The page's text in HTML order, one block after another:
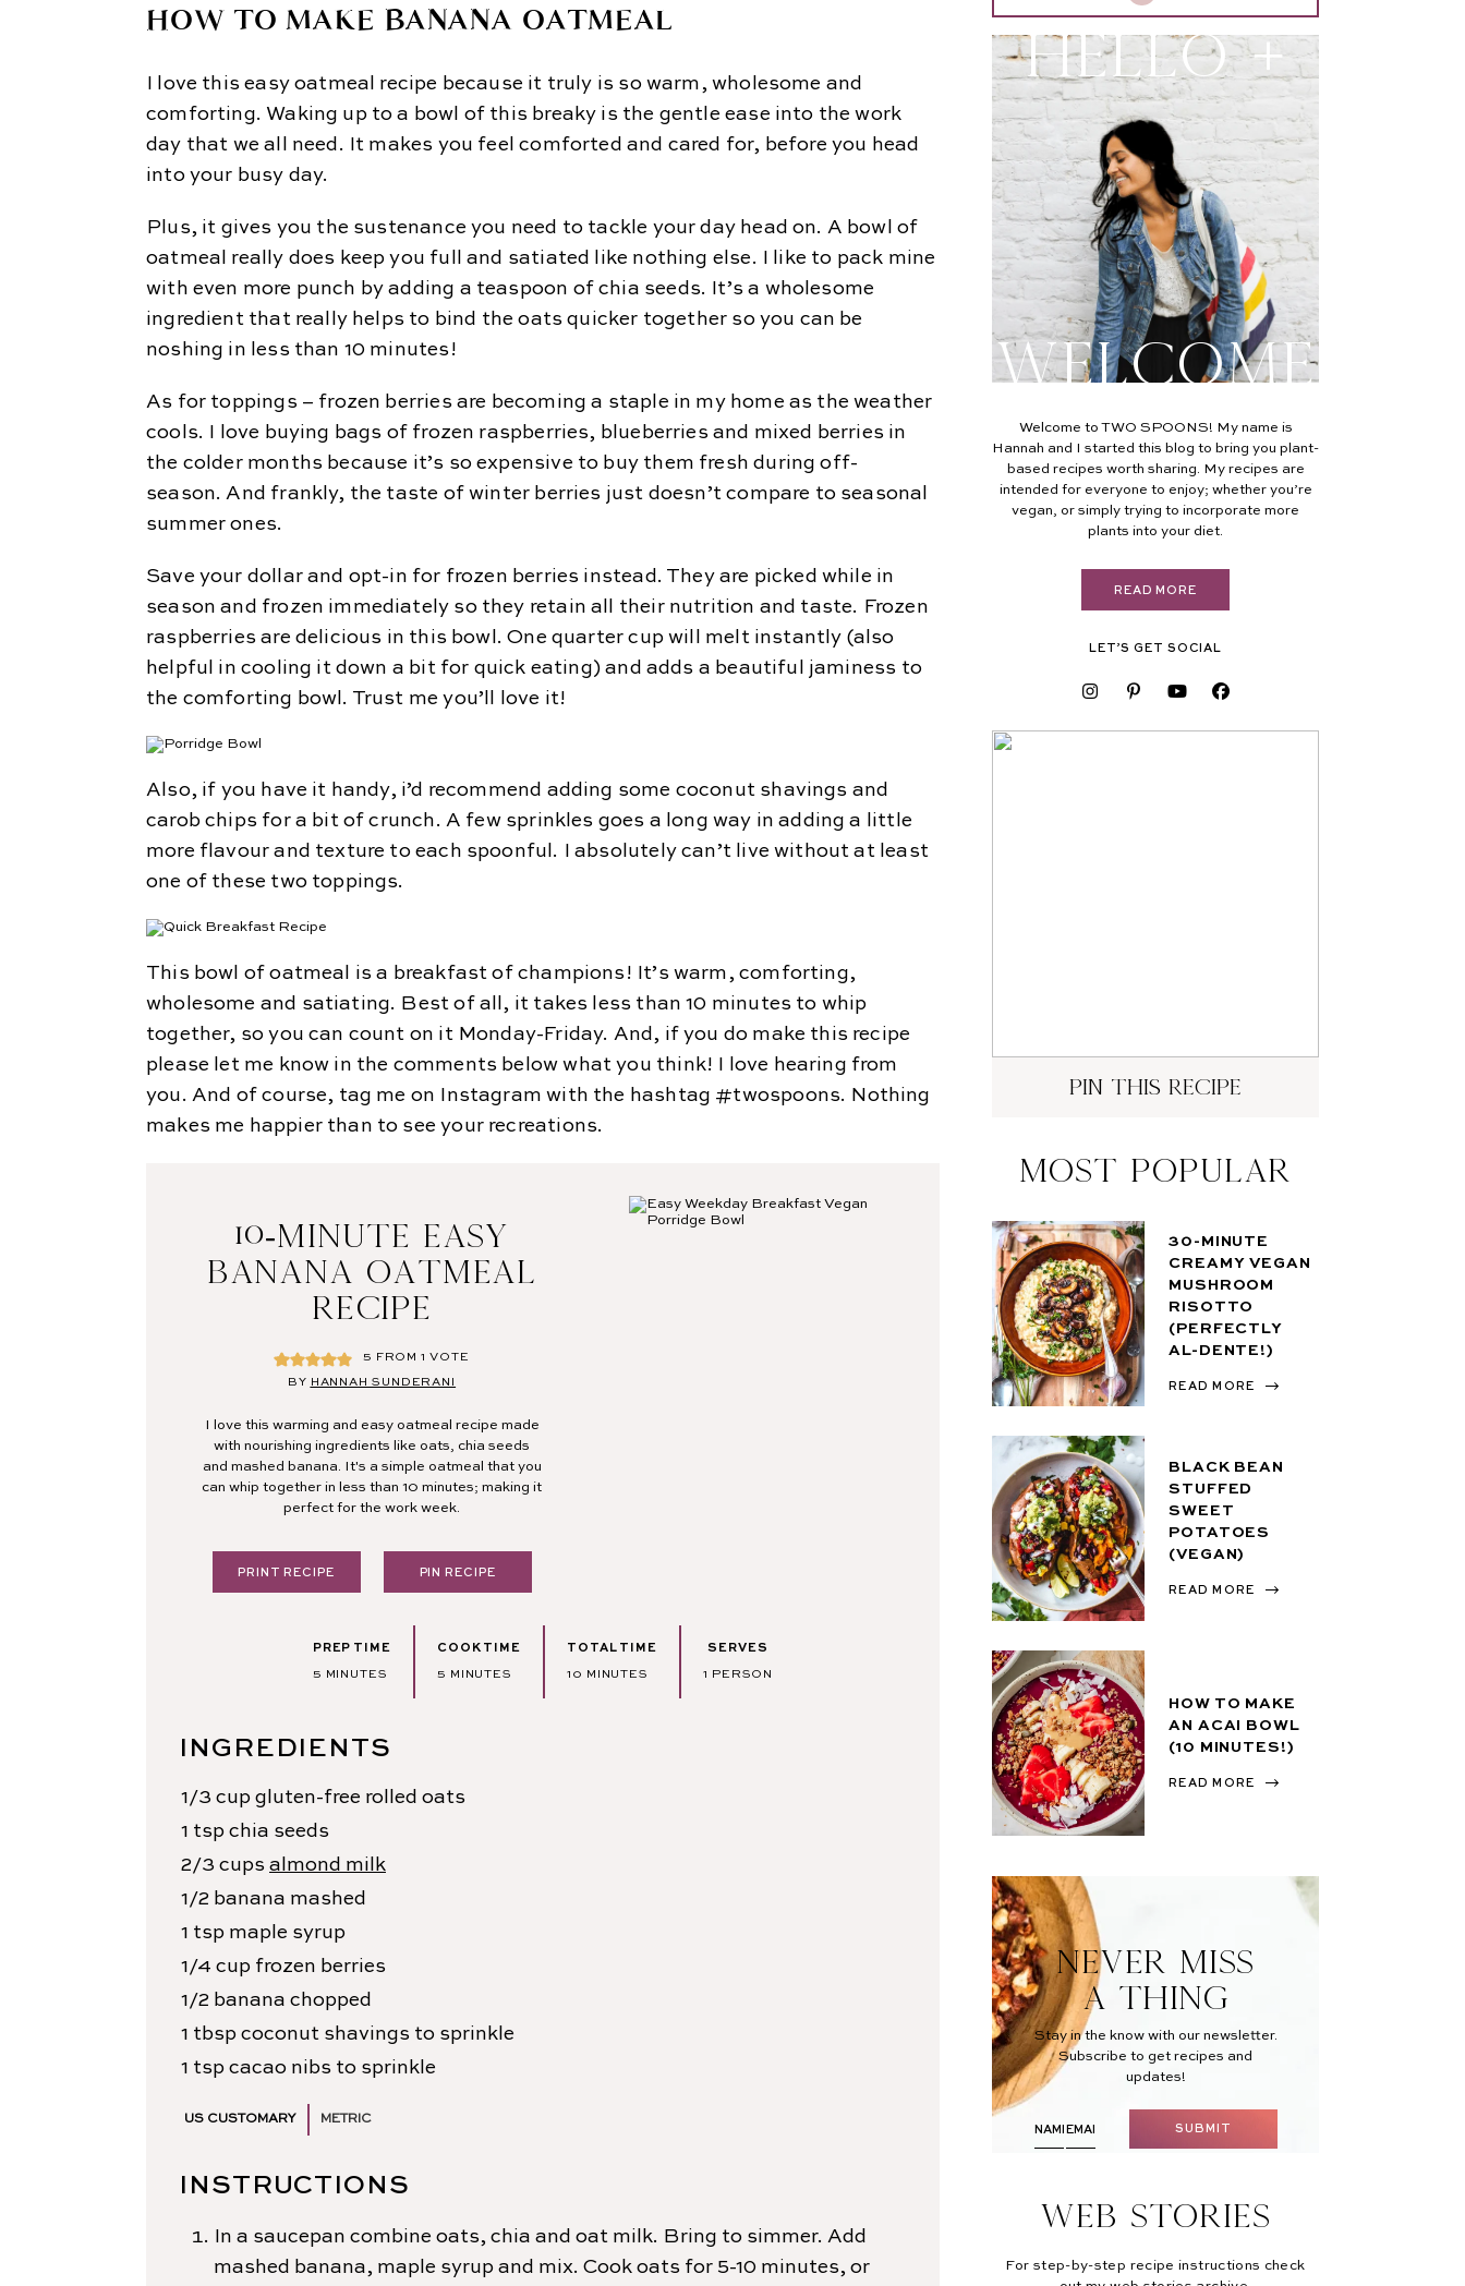
HOW TO MAKE BANANA OATMEAL
I love this easy oatmeal recipe because it truly is so warm, wholesome and
comforting. Waking up to a bowl of this breaky is the gentle ease into the work
day that we all need. It makes you feel comforted and cared for, before you head
into your busy day.
Plus, it gives you the sustenance you need to tackle your day head on. A bowl of
oatmeal really does keep you full and satiated like nothing else. I like to pack mine
with even more punch by adding a teaspoon of chia seeds. It’s a wholesome
ingredient that really helps to bind the oats quicker together so you can be
noshing in less than 10 minutes!
As for toppings – frozen berries are becoming a staple in my home as the weather
cools. I love buying bags of frozen raspberries, blueberries and mixed berries in
the colder months because it’s so expensive to buy them fresh during off-
season. And frankly, the taste of winter berries just doesn’t compare to seasonal
summer ones.
Save your dollar and opt-in for frozen berries instead. They are picked while in
season and frozen immediately so they retain all their nutrition and taste. Frozen
raspberries are delicious in this bowl. One quarter cup will melt instantly (also
helpful in cooling it down a bit for quick eating) and adds a beautiful jaminess to
the comforting bowl. Trust me you’ll love it!
Also, if you have it handy, i’d recommend adding some coconut shavings and
carob chips for a bit of crunch. A few sprinkles goes a long way in adding a little
more flavour and texture to each spoonful. I absolutely can’t live without at least
one of these two toppings.
This bowl of oatmeal is a breakfast of champions! It’s warm, comforting,
wholesome and satiating. Best of all, it takes less than 10 minutes to whip
together, so you can count on it Monday-Friday. And, if you do make this recipe
please let me know in the comments below what you think! I love hearing from
you. And of course, tag me on Instagram with the hashtag #twospoons. Nothing
makes me happier than to see your recreations.
10-MINUTE EASY
BANANA OATMEAL
RECIPE
5 FROM 1 VOTE
BY HANNAH SUNDERANI
I love this warming and easy oatmeal recipe made
with nourishing ingredients like oats, chia seeds
and mashed banana. It's a simple oatmeal that you
can whip together in less than 10 minutes; making it
perfect for the work week.
PRINT RECIPE PIN RECIPE
PREP TIME
5 MINUTES
MINUTES
COOK TIME
5 MINUTES
MINUTES
TOTAL TIME
10 MINUTES
MINUTES
SERVES
1 PERSON
INGREDIENTS
1/3 cup gluten-free rolled oats
1 tsp chia seeds
2/3 cups almond milk
1/2 banana mashed
1 tsp maple syrup
1/4 cup frozen berries
1/2 banana chopped
1 tbsp coconut shavings to sprinkle
1 tsp cacao nibs to sprinkle
US CUSTOMARY METRIC
INSTRUCTIONS
In a saucepan combine oats, chia and oat milk. Bring to simmer. Add
mashed banana, maple syrup and mix. Cook oats for 5-10 minutes, or
Hello +
Welcome
Welcome to TWO SPOONS! My name is
Hannah and I started this blog to bring you plant-
based recipes worth sharing. My recipes are
intended for everyone to enjoy; whether you’re
vegan, or simply trying to incorporate more
plants into your diet.
READ MORE
LET’S GET SOCIAL
pin this recipe
Most Popular
30-MINUTE
CREAMY VEGAN
MUSHROOM
RISOTTO
(PERFECTLY
AL-DENTE!)
READ MORE
BLACK BEAN
STUFFED
SWEET
POTATOES
(VEGAN)
READ MORE
HOW TO MAKE
AN ACAI BOWL
(10 MINUTES!)
READ MORE
NEVER MISS
A THING
Stay in the know with our newsletter.
Subscribe to get recipes and
updates!
SUBMIT
Web Stories
For step-by-step recipe instructions check